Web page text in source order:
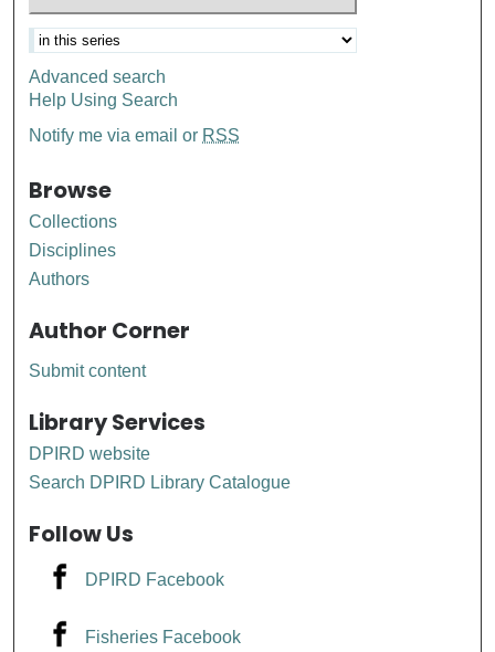
Advanced search
Help Using Search
Notify me via email or RSS
Browse
Collections
Disciplines
Authors
Author Corner
Submit content
Library Services
DPIRD website
Search DPIRD Library Catalogue
Follow Us
DPIRD Facebook
Fisheries Facebook